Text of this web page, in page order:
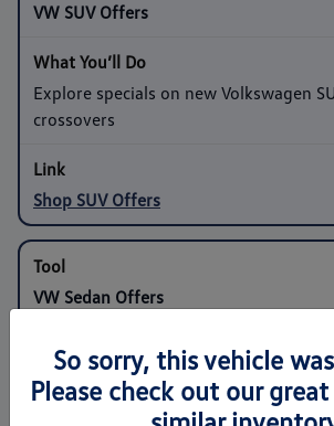
VW SUV Offers
Explore specials on new Volkswagen
crossovers
Shop SUV Offers
VW Sedan Offers
Compare programs on compact and
So sorry, this vehicle
Please check out our